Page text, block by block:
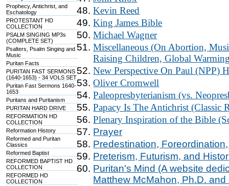
Prophecy, Antichrist, and
Eschatology
PROTESTANT HD
COLLECTION
PSALM SINGING MP3s
(COMPLETE SET)
Psalters, Psalm Singing and
Music
Puritan Facts
PURITAN FAST SERMONS
(1640-1653) - 34 VOLS SET
Puritan Fast Sermons 1640-
1653
Puritans and Puritanism
PURITAN HARD DRIVE
REFORMATION HD
COLLECTION
Reformation History
Reformed and Puritan
Classics
Reformed Baptist
REFORMED BAPTIST HD
COLLECTION
REFORMED HD
COLLECTION
Kevin Reed
King James Bible
Michael Wagner
Miscellaneous (On Abortion,
Raising Children, Global
New Perspective On Paul (NPP)
Oliver Cromwell
Paleopresbyterianism (vs.
Papacy Is The Antichrist (Classic
Plenary Inspiration of the Bible
Prayer
Predestination,
Preterism, Futurism, and
Puritan's Mind (A website
Matthew McMahon, Ph.D.